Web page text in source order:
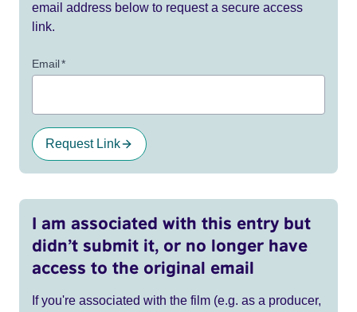
email address below to request a secure access
link.
Email*
Request Link
I am associated with this entry but
didn’t submit it, or no longer have
access to the original email
If you're associated with the film (e.g. as a producer,